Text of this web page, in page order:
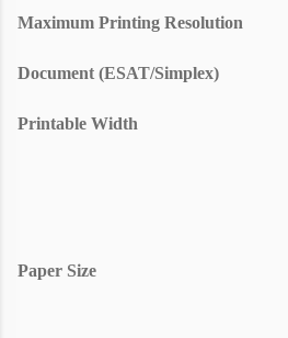
Maximum Printing Resolution
Document (ESAT/Simplex)
Printable Width
Paper Size